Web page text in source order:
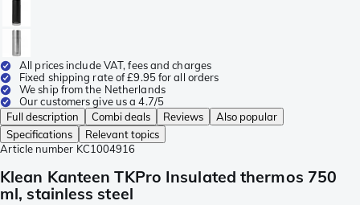
All prices include VAT, fees and charges
Fixed shipping rate of £9.95 for all orders
We ship from the Netherlands
Our customers give us a 4.7/5
Full description
Combi deals Reviews
Also popular
Specifications
Relevant topics
Article number KC1004916
Klean Kanteen TKPro Insulated thermos 750
ml, stainless steel